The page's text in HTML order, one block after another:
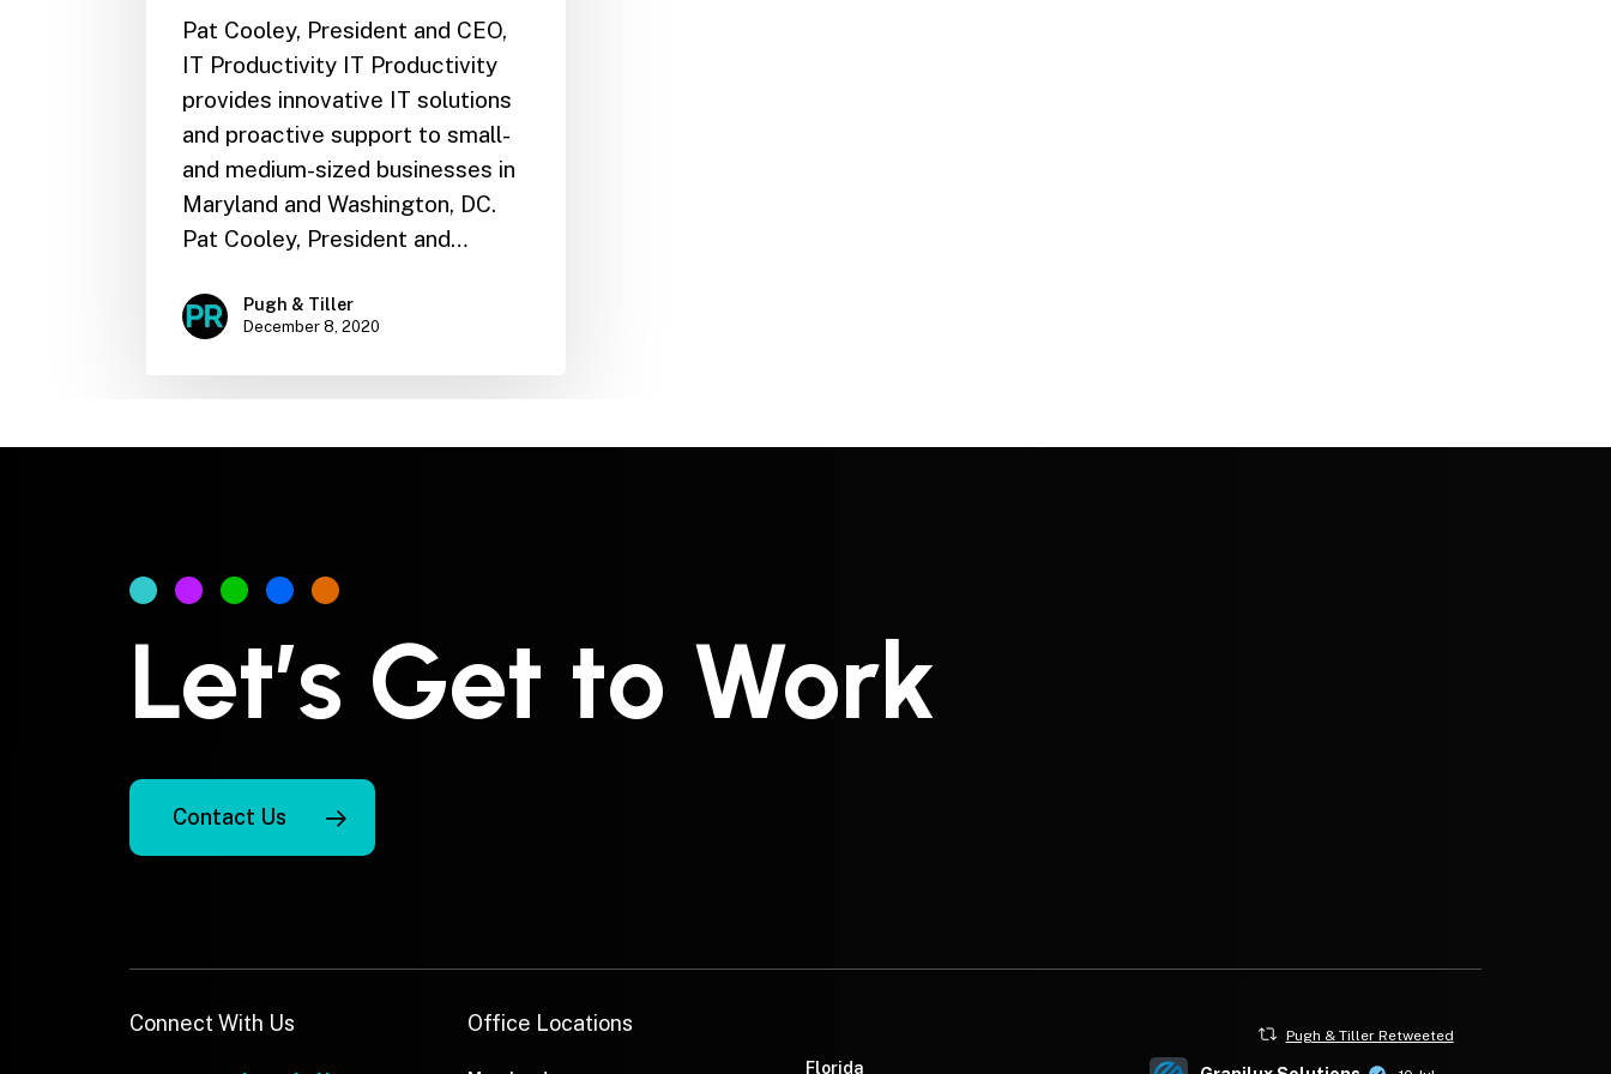
Pat Cooley, President and CEO,
IT Productivity IT Productivity
provides innovative IT solutions
and proactive support to small-
and medium-sized businesses in
Maryland and Washington, DC.
Pat Cooley, President and…
Pugh & Tiller
December 8, 2020
Let’s Get to Work
Contact Us
Connect With Us Office Locations
Florida
Pugh & Tiller Retweeted